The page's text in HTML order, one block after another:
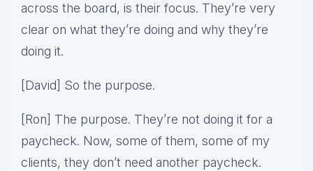
across the board, is their focus. They’re very
clear on what they’re doing and why they’re
doing it.
[David] So the purpose.
[Ron] The purpose. They’re not doing it for a
paycheck. Now, some of them, some of my
clients, they don’t need another paycheck.